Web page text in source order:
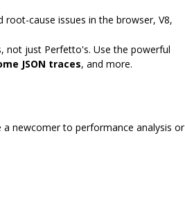
root-cause issues in the browser, V8,
not just Perfetto's. Use the powerful
JSON traces, and more.
a newcomer to performance analysis or